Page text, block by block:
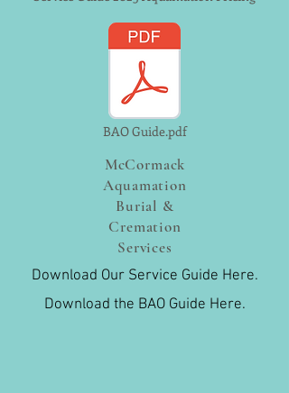
BAO Guide.pdf
McCormack
Aquamation
Burial &
Cremation
Services
Download Our Service Guide Here.
Download the BAO Guide Here.